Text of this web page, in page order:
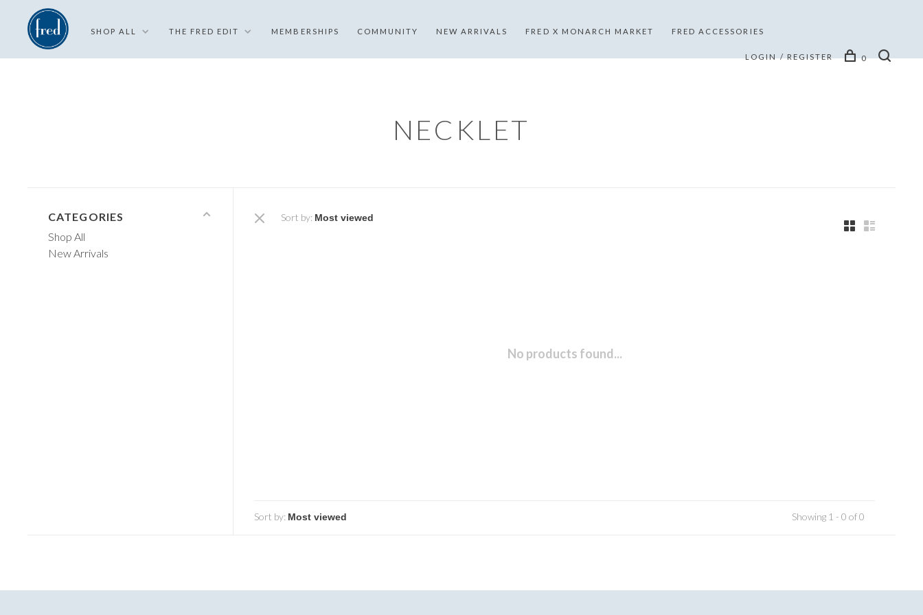
SHOP ALL THE FRED EDIT MEMBERSHIPS COMMUNITY NEW ARRIVALS FRED X MONARCH MARKET FRED ACCESSORIES
LOGIN / REGISTER 0
NECKLET
CATEGORIES
Shop All
New Arrivals
Sort by:
No products found...
Sort by: Showing 1 - 0 of 0